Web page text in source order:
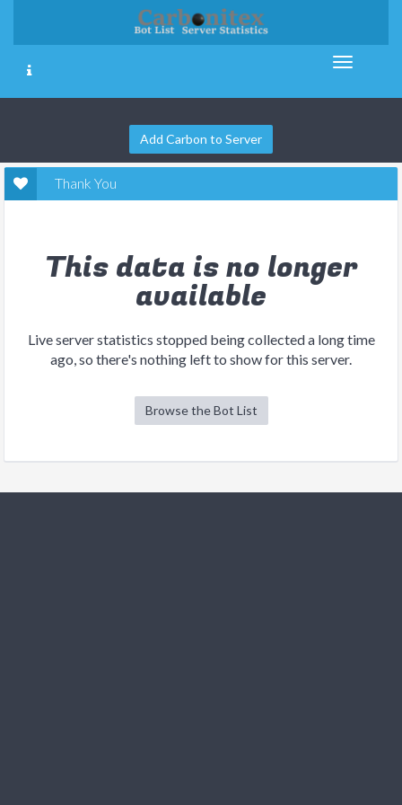
Add Carbon to Server
Thank You
This data is no longer
available
Live server statistics stopped being collected a long time
ago, so there's nothing left to show for this server.
Browse the Bot List